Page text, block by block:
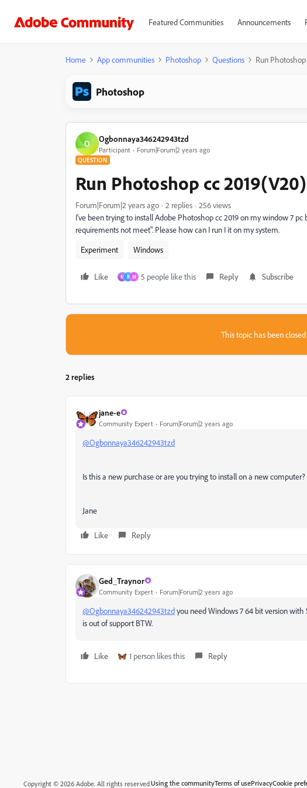
Featured Communities Announcements
Home App communities Photoshop Questions Run
Photoshop
O Ogbonnaya346242943tzd
Participant Forum|Forum|2 years ago
QUESTION
Run Photoshop cc
Forum|Forum|2 years ago 2 replies
256 views
I've been trying to install Adobe Photoshop cc 2019 on my window 7
requirements not meet". Please how can I run I it on my system.
Experiment
Windows
Like M B M 5 people like this Reply Subscribe
This topic has been
2 replies
jane-e
Community Expert Forum|Forum|2 years ago
@Ogbonnaya346242943tzd
Is this a new purchase or are you trying to install on a new computer?
Jane
Like Reply
Ged_Traynor
Community Expert Forum|Forum|2 years ago
@Ogbonnaya346242943tzdyou need Windows 7 64 bit version with
is out of support BTW.
Like 1 person likes this Reply
Copyright © 2026 Adobe. All rights reserved.Using the communityTerms of usePrivacyCookie